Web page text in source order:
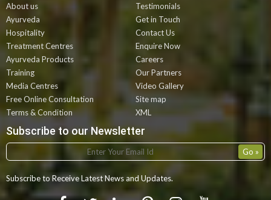
About us
Ayurveda
Hospitality
Treatment Centres
Ayurveda Products
Training
Media Centres
Free Online Consultation
Terms & Condition
Testimonials
Get in Touch
Contact Us
Enquire Now
Careers
Our Partners
Video Gallery
Site map
XML
Subscribe to our Newsletter
Subscribe to Receive Latest News and Updates.